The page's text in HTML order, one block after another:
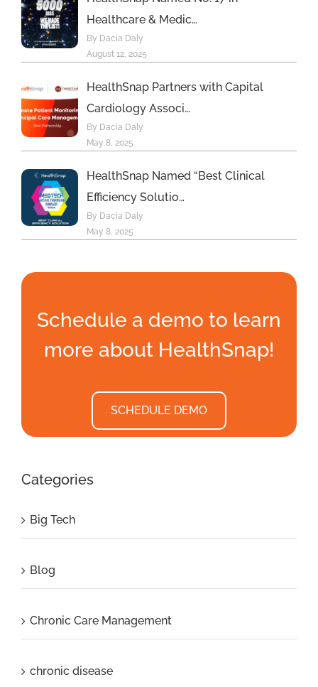
Healthcare & Medic…
By Dacia Daly
August 12, 2025
HealthSnap Partners with Capital
Cardiology Associ…
By Dacia Daly
May 8, 2025
HealthSnap Named “Best Clinical
Efficiency Solutio…
By Dacia Daly
May 8, 2025
Schedule a demo to learn
more about HealthSnap!
SCHEDULE DEMO
Categories
Big Tech
Blog
Chronic Care Management
chronic disease